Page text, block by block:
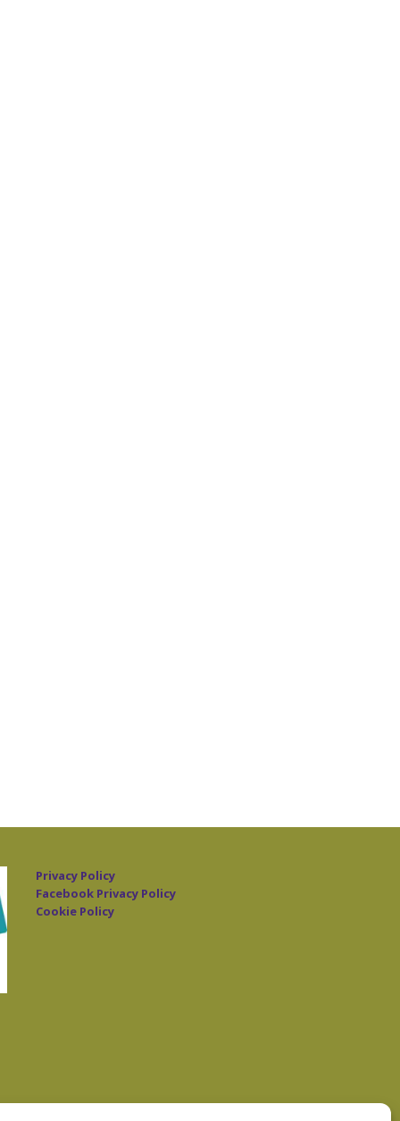
Privacy Policy
Facebook Privacy Policy
Cookie Policy